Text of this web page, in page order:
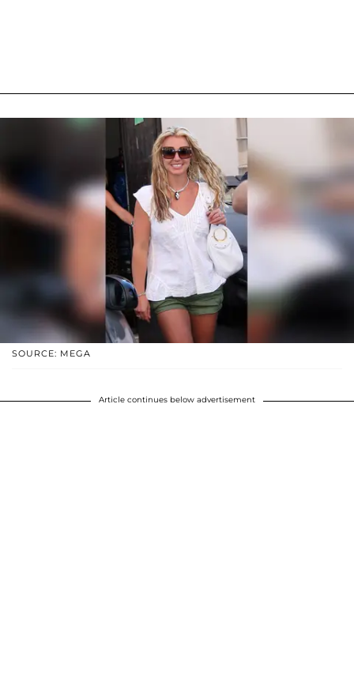
SOURCE: MEGA
Article continues below advertisement